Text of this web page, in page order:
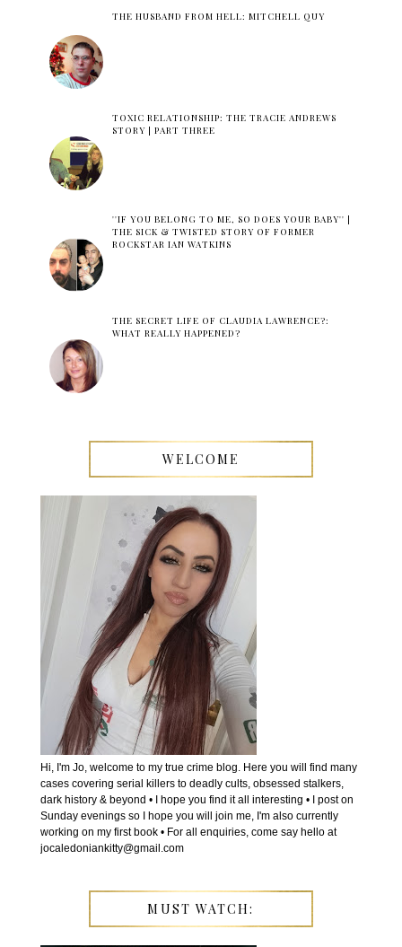
THE HUSBAND FROM HELL: MITCHELL QUY
TOXIC RELATIONSHIP: THE TRACIE ANDREWS
STORY | PART THREE
''IF YOU BELONG TO ME, SO DOES YOUR BABY'' |
THE SICK & TWISTED STORY OF FORMER
ROCKSTAR IAN WATKINS
THE SECRET LIFE OF CLAUDIA LAWRENCE?:
WHAT REALLY HAPPENED?
WELCOME
Hi, I'm Jo, welcome to my true crime blog. Here you will find many
cases covering serial killers to deadly cults, obsessed stalkers,
dark history & beyond • I hope you find it all interesting • I post on
Sunday evenings so I hope you will join me, I'm also currently
working on my first book • For all enquiries, come say hello at
jocaledoniankitty@gmail.com
MUST WATCH: